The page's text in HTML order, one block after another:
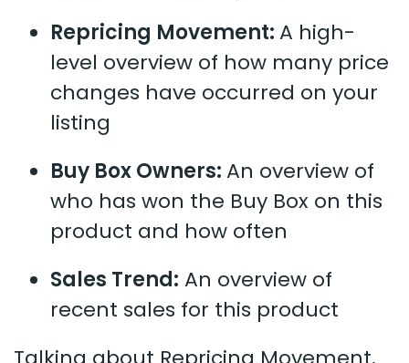
Repricing Movement:A high-
level overview of how many price
changes have occurred on your
listing
Buy Box Owners:An overview of
who has won the Buy Box on this
product and how often
Sales Trend: An overview of
recent sales for this product